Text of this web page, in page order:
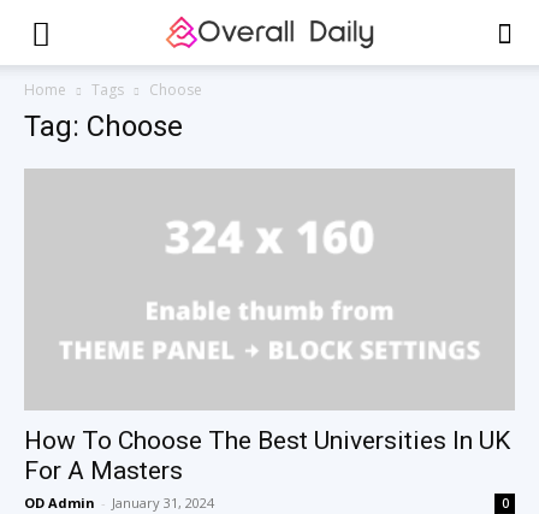
Home Tags Choose
Tag: Choose
How To Choose The Best Universities In UK
For A Masters
OD Admin - January 31, 2024 0